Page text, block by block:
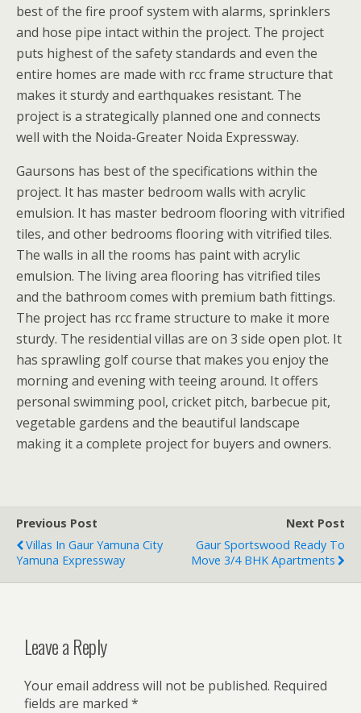
best of the fire proof system with alarms, sprinklers
and hose pipe intact within the project. The project
puts highest of the safety standards and even the
entire homes are made with rcc frame structure that
makes it sturdy and earthquakes resistant. The
project is a strategically planned one and connects
well with the Noida-Greater Noida Expressway.
Gaursons has best of the specifications within the
project. It has master bedroom walls with acrylic
emulsion. It has master bedroom flooring with vitrified
tiles, and other bedrooms flooring with vitrified tiles.
The walls in all the rooms has paint with acrylic
emulsion. The living area flooring has vitrified tiles
and the bathroom comes with premium bath fittings.
The project has rcc frame structure to make it more
sturdy. The residential villas are on 3 side open plot. It
has sprawling golf course that makes you enjoy the
morning and evening with teeing around. It offers
personal swimming pool, cricket pitch, barbecue pit,
vegetable gardens and the beautiful landscape
making it a complete project for buyers and owners.
Previous Post
Villas In Gaur Yamuna City
Yamuna Expressway
Next Post
Gaur Sportswood Ready To
Move 3/4 BHK Apartments
Leave a Reply
Your email address will not be published. Required
fields are marked *